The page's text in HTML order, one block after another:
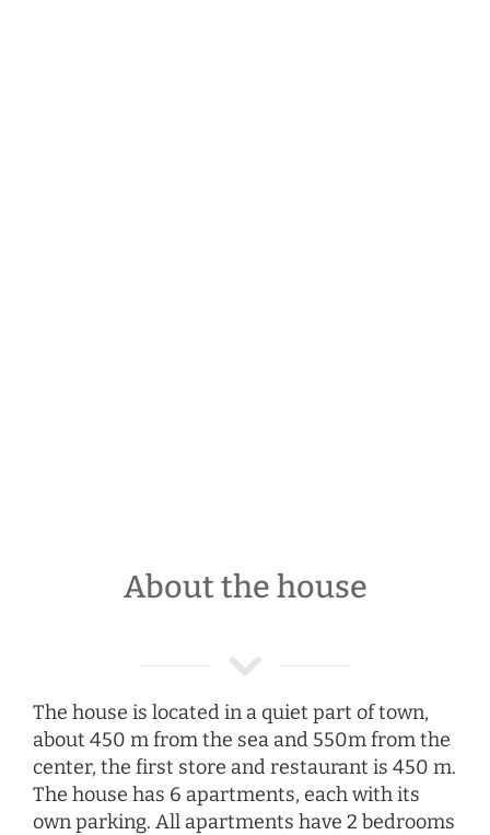
About the house
The house is located in a quiet part of town,
about 450 m from the sea and 550m from the
center, the first store and restaurant is 450 m.
The house has 6 apartments, each with its
own parking. All apartments have 2 bedrooms